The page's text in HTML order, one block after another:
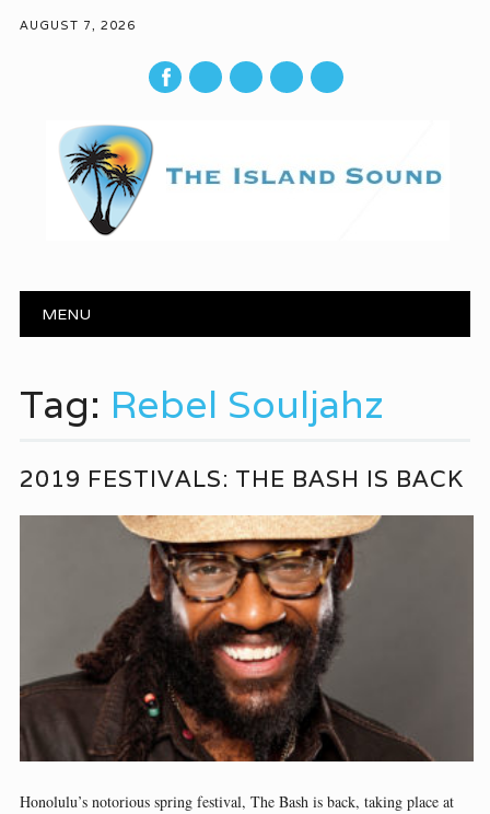
AUGUST 7, 2026
mail
Main menu
MENU
Tag: Rebel Souljahz
2019 FESTIVALS: THE BASH IS BACK
Honolulu’s notorious spring festival, The Bash is back, taking place at